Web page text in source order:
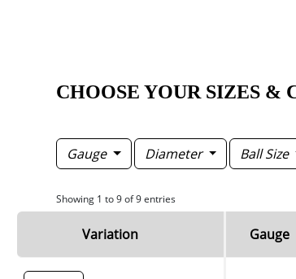
CHOOSE YOUR SIZES &
Gauge Diameter Ball Size
Showing 1 to 9 of 9 entries
Variation Gauge